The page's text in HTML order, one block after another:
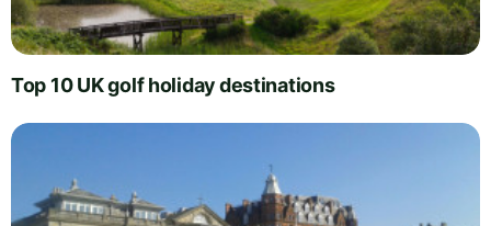
Top 10 UK golf holiday destinations